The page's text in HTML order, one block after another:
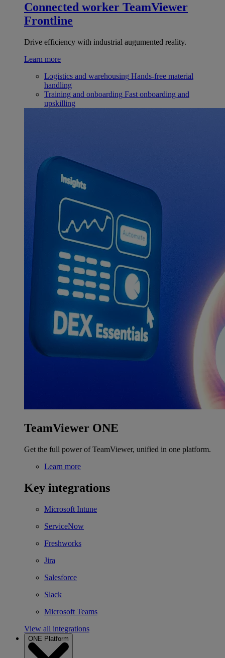
Connected worker TeamViewer
Frontline
Drive efficiency with industrial augumented reality.
Learn more
Logistics and warehousing Hands-free material
handling
Training and onboarding Fast onboarding and
upskilling
TeamViewer ONE
Get the full power of TeamViewer, unified in one platform.
Learn more
Key integrations
Microsoft Intune
ServiceNow
Freshworks
Jira
Salesforce
Slack
Microsoft Teams
View all integrations
ONE Platform